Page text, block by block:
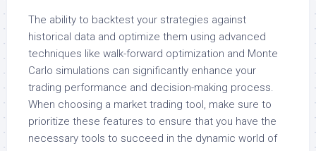
The ability to backtest your strategies against
historical data and optimize them using advanced
techniques like walk-forward optimization and Monte
Carlo simulations can significantly enhance your
trading performance and decision-making process.
When choosing a market trading tool, make sure to
prioritize these features to ensure that you have the
necessary tools to succeed in the dynamic world of